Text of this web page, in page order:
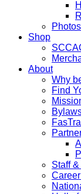
Photos
Shop
About
Why
Find
Staff